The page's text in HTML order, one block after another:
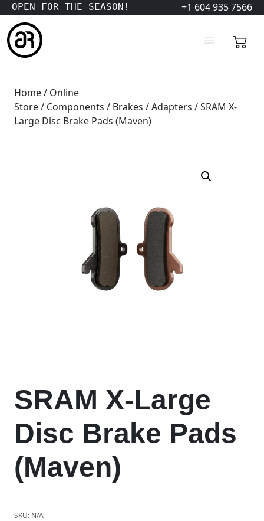
OPEN FOR THE SEASON! +1 604 935 7566
Home/ Online
Store/ Components / Brakes /Adapters / SRAM X-
Large Disc Brake Pads (Maven)
SRAM X-Large
Disc Brake Pads
(Maven)
SKU: N/A